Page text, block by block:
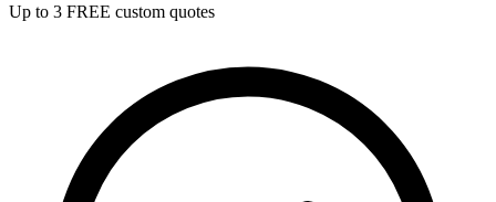
Up to 3 FREE custom quotes